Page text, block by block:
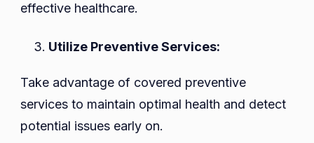
effective healthcare.
Utilize Preventive Services:
Take advantage of covered preventive
services to maintain optimal health and detect
potential issues early on.